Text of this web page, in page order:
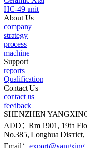
HC-49 unit
About Us
company
strategy
process
machine
Support
reports
Qualification
Contact Us
contact us
feedback
SHENZHEN
ADD：Rm 1901, 19th
No.385, Longhua District,
Email：